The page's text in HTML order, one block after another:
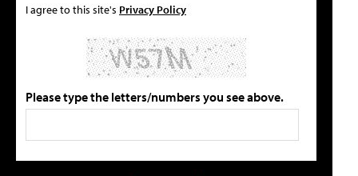
I agree to this site's Privacy Policy
Please type the letters/numbers you see above.